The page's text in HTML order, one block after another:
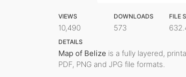
VIEWS
10,490
DOWNLOADS
573
FILE
DETAILS
Map of Belize is a fully layered,
PDF, PNG and JPG file formats.